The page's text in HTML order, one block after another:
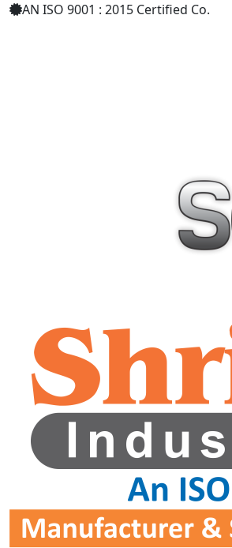
AN ISO 9001 : 2015 Certified Co.